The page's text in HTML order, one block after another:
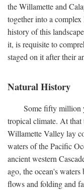
the Willamette and
together into a
history of this
it, is requisite to
staged on it after their
Natural History
Some fifty million
tropical climate. At that
Willamette Valley lay
waters of the Pacific
ancient western
ago, the ocean's waters
flows and folding and